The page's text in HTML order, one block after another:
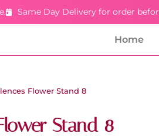
Same Day Delivery for order
Home
Flower Stand 8
Stand 8